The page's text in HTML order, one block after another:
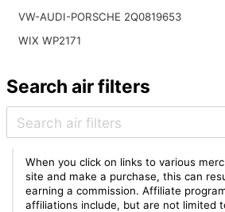
VW-AUDI-PORSCHE 2Q0819653
WIX WP2171
Search air filters
When you click on links to various
site and make a purchase, this can
earning a commission. Affiliate
affiliations include, but are not limited